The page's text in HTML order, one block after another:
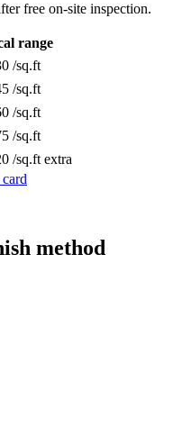
free on-site inspection.
range
/sq.ft
/sq.ft
/sq.ft
/sq.ft
/sq.ft extra
method